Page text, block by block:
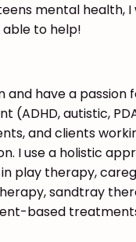
mental health, I
able to help!
and have a passion
(ADHD, autistic,
and clients
I use a holistic
play therapy,
sandtray
based